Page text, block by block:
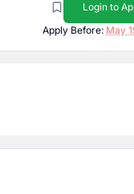
Login to
Apply Before: May